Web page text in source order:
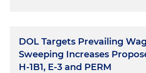
DOL Targets Prevailing
Sweeping Increases
H-1B1, E-3 and PERM